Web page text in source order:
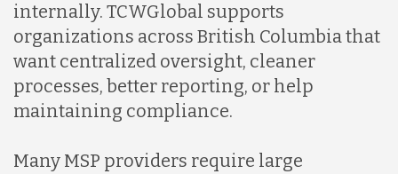
internally. TCWGlobal supports
organizations across British Columbia that
want centralized oversight, cleaner
processes, better reporting, or help
maintaining compliance.
Many MSP providers require large